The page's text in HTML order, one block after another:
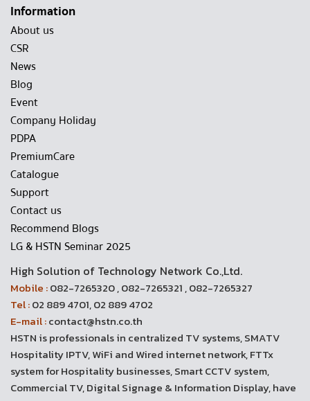
Information
About us
CSR
News
Blog
Event
Company Holiday
PDPA
PremiumCare
Catalogue
Support
Contact us
Recommend Blogs
LG & HSTN Seminar 2025
High Solution of Technology Network Co.,Ltd.
Mobile :082-7265320 , 082-7265321 , 082-7265327
Tel :02 889 4701, 02 889 4702
E-mail :contact@hstn.co.th
HSTN is professionals in centralized TV systems, SMATV
Hospitality IPTV, WiFi and Wired internet network, FTTx
system for Hospitality businesses, Smart CCTV system,
Commercial TV, Digital Signage & Information Display, have